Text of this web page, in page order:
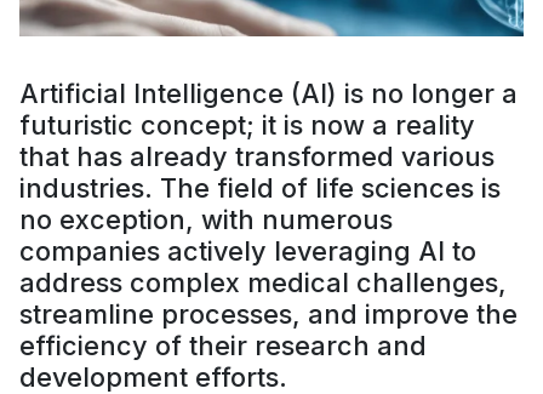
Artificial Intelligence (AI) is no longer a
futuristic concept; it is now a reality
that has already transformed various
industries. The field of life sciences is
no exception, with numerous
companies actively leveraging AI to
address complex medical challenges,
streamline processes, and improve the
efficiency of their research and
development efforts.